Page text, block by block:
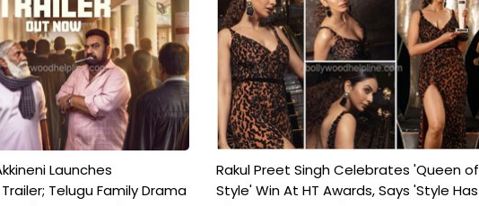
Launches
Telugu Family Drama
Rakul Preet Singh Celebrates 'Queen of
Style' Win At HT Awards, Says 'Style Has